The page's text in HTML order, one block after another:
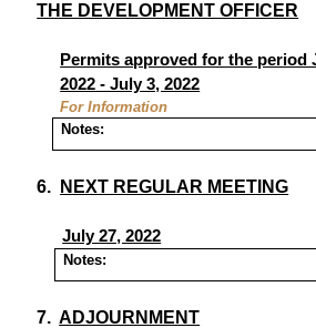
THE DEVELOPMENT OFFICER
Permits approved for the period
2022 - July 3, 2022
For Information
Notes:
6. NEXT REGULAR MEETING
July 27, 2022
Notes:
7. ADJOURNMENT